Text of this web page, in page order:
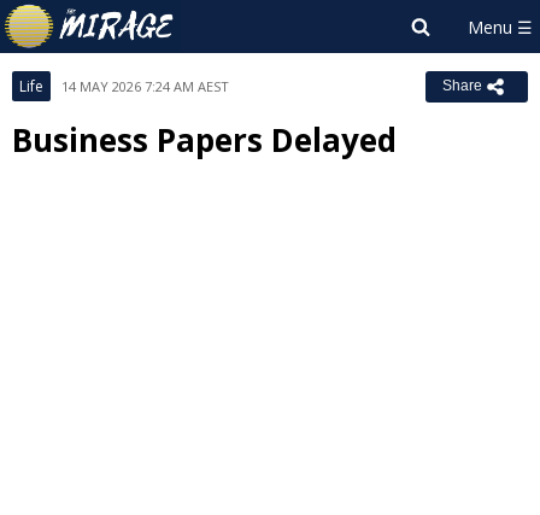
Life 14 MAY 2026 7:24 AM AEST Share
Business Papers Delayed